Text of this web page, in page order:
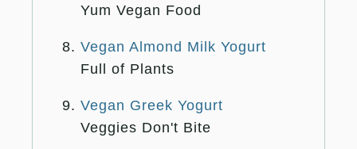
Yum Vegan Food
Vegan Almond Milk Yogurt
Full of Plants
Vegan Greek Yogurt
Veggies Don't Bite